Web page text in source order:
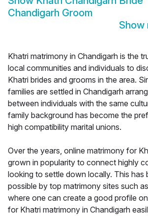
Chandigarh Groom
Show
Khatri matrimony in Chandigarh is the
local communities and individuals to
Khatri brides and grooms in the area.
families are settled in Chandigarh
between individuals with the same
family background has become the
high compatibility marital unions.
Over the years, online matrimony for
grown in popularity to connect highly
looking to settle down locally. This has
possible by top matrimony sites such
where one can create a good profile
for Khatri matrimony in Chandigarh